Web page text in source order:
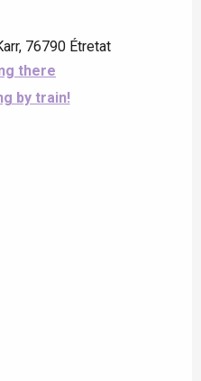
76790 Étretat
there
by train!